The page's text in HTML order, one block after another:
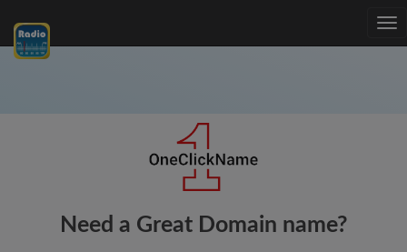
Need a Great Domain name?